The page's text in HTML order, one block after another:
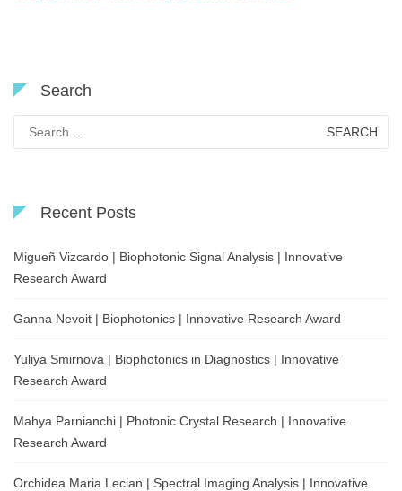
Search
for:
Recent Posts
Migueñ Vizcardo | Biophotonic Signal Analysis | Innovative
Research Award
Ganna Nevoit | Biophotonics | Innovative Research Award
Yuliya Smirnova | Biophotonics in Diagnostics | Innovative
Research Award
Mahya Parnianchi | Photonic Crystal Research | Innovative
Research Award
Orchidea Maria Lecian | Spectral Imaging Analysis | Innovative